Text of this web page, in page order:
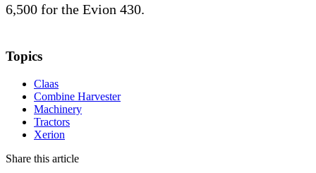
6,500 for the Evion 430.
Topics
Claas
Combine Harvester
Machinery
Tractors
Xerion
Share this article